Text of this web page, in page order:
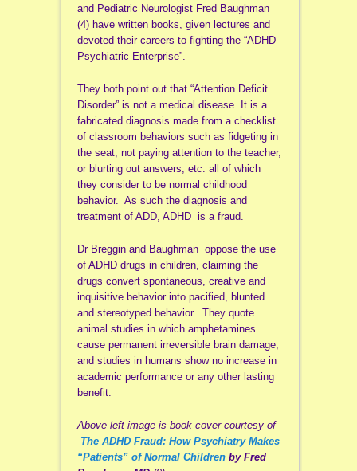
and Pediatric Neurologist Fred Baughman
(4) have written books, given lectures and
devoted their careers to fighting the “ADHD
Psychiatric Enterprise”.
They both point out that “Attention Deficit
Disorder” is not a medical disease. It is a
fabricated diagnosis made from a checklist
of classroom behaviors such as fidgeting in
the seat, not paying attention to the teacher,
or blurting out answers, etc. all of which
they consider to be normal childhood
behavior. As such the diagnosis and
treatment of ADD, ADHD is a fraud.
Dr Breggin and Baughman oppose the use
of ADHD drugs in children, claiming the
drugs convert spontaneous, creative and
inquisitive behavior into pacified, blunted
and stereotyped behavior. They quote
animal studies in which amphetamines
cause permanent irreversible brain damage,
and studies in humans show no increase in
academic performance or any other lasting
benefit.
Above left image is book cover courtesy of
The ADHD Fraud: How Psychiatry Makes
“Patients” of Normal Childrenby Fred